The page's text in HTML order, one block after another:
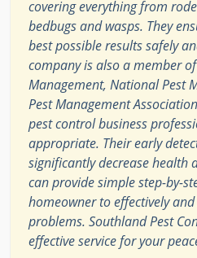
covering everything from
bedbugs and wasps. They
best possible results safely
company is also a member
Management, National Pest
Pest Management
pest control business
appropriate. Their early
significantly decrease health
can provide simple step-by-
homeowner to effectively
problems. Southland Pest
effective service for your